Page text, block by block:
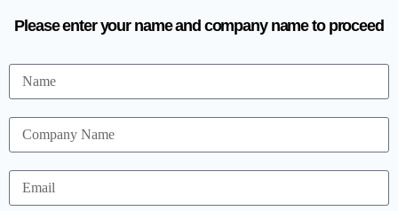
Please enter your name and company name to proceed